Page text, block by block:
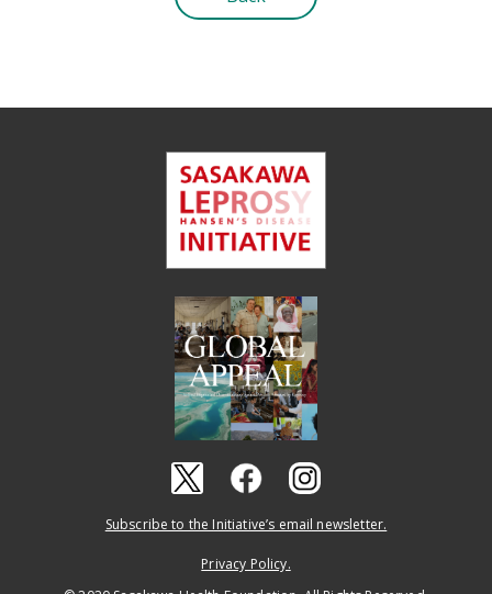
Subscribe to the Initiative’s email newsletter.
Privacy Policy.